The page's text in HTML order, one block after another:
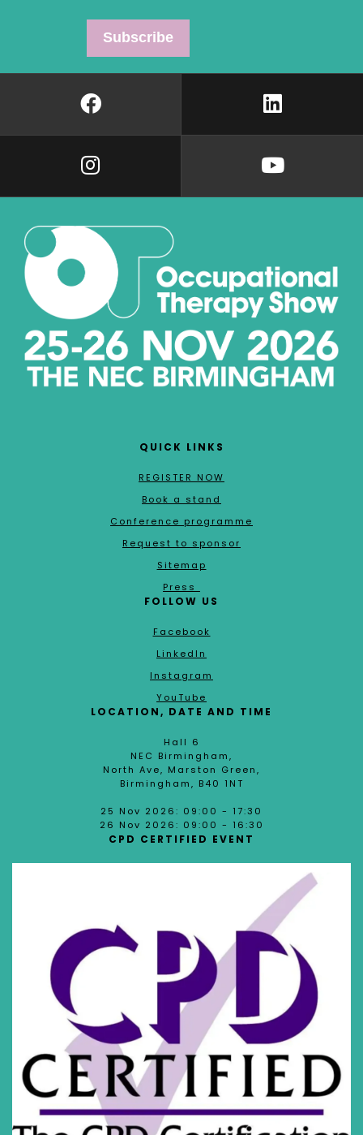
QUICK LINKS
REGISTER NOW
Book a stand
Conference programme
Request to sponsor
Sitemap
Press
FOLLOW US
Facebook
LinkedIn
Instagram
YouTube
LOCATION, DATE AND TIME
Hall 6
NEC Birmingham,
North Ave, Marston Green,
Birmingham, B40 1NT
25 Nov 2026: 09:00 - 17:30
26 Nov 2026: 09:00 - 16:30
CPD CERTIFIED EVENT